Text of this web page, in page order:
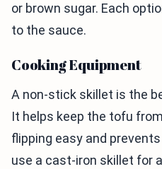
or brown sugar. Each
to the sauce.
Cooking Equipment
A non-stick skillet is the
It helps keep the tofu
flipping easy and
use a cast-iron skillet for